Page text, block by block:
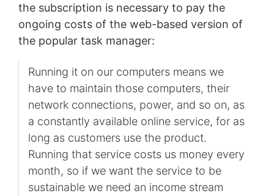
the subscription is necessary to pay the
ongoing costs of the web-based version of
the popular task manager:
Running it on our computers means we
have to maintain those computers, their
network connections, power, and so on, as
a constantly available online service, for as
long as customers use the product.
Running that service costs us money every
month, so if we want the service to be
sustainable we need an income stream